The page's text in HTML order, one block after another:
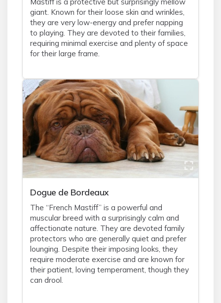
giant. Known for their loose skin and wrinkles,
they are very low-energy and prefer napping
to playing. They are devoted to their families,
requiring minimal exercise and plenty of space
for their large frame.
Dogue de Bordeaux
The “French Mastiff” is a powerful and
muscular breed with a surprisingly calm and
affectionate nature. They are devoted family
protectors who are generally quiet and prefer
lounging. Despite their imposing looks, they
require moderate exercise and are known for
their patient, loving temperament, though they
can drool.